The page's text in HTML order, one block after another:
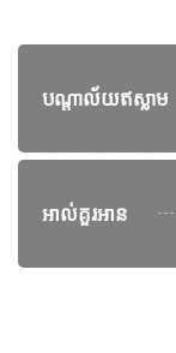
បណ្តាល័យឥស្លាម
អាល់គួរអាន